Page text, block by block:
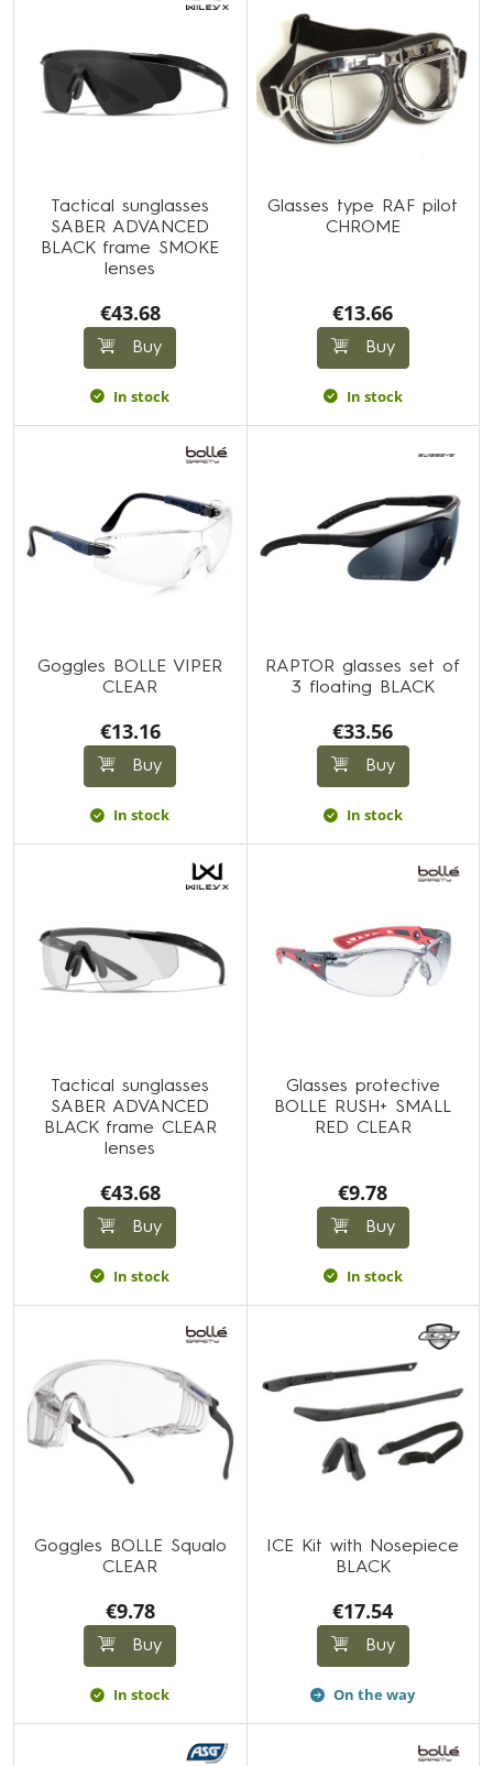
Tactical sunglasses
SABER ADVANCED
BLACK frame SMOKE
lenses
€43.68
Buy
In stock
Glasses type RAF pilot
CHROME
€13.66
Buy
In stock
Goggles BOLLE VIPER
CLEAR
€13.16
Buy
In stock
RAPTOR glasses set of
3 floating BLACK
€33.56
Buy
In stock
Tactical sunglasses
SABER ADVANCED
BLACK frame CLEAR
lenses
€43.68
Buy
In stock
Glasses protective
BOLLE RUSH+ SMALL
RED CLEAR
€9.78
Buy
In stock
Goggles BOLLE Squalo
CLEAR
€9.78
Buy
In stock
ICE Kit with Nosepiece
BLACK
€17.54
Buy
On the way